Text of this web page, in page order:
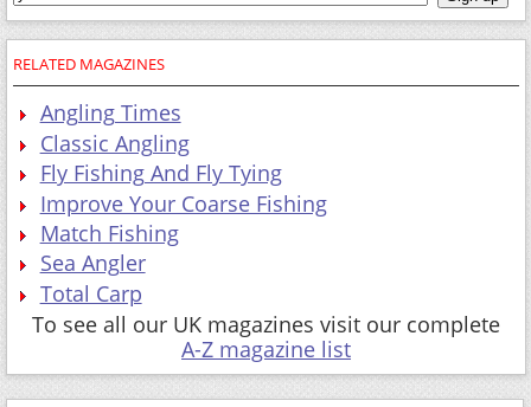
RELATED MAGAZINES
Angling Times
Classic Angling
Fly Fishing And Fly Tying
Improve Your Coarse Fishing
Match Fishing
Sea Angler
Total Carp
To see all our UK magazines visit our complete
A-Z magazine list